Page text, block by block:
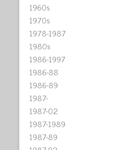
1960s
1970s
1978-1987
1980s
1986-1997
1986-88
1986-89
1987-
1987-02
1987-1989
1987-89